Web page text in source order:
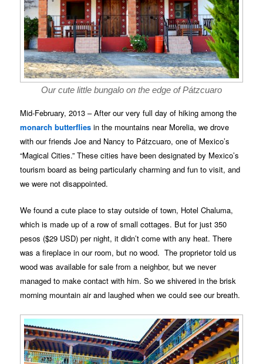
Our cute little bungalo on the edge of Pátzcuaro
Mid-February, 2013 – After our very full day of hiking among the
monarch butterflies in the mountains near Morelia, we drove
with our friends Joe and Nancy to Pátzcuaro, one of Mexico’s
“Magical Cities.” These cities have been designated by Mexico’s
tourism board as being particularly charming and fun to visit, and
we were not disappointed.
We found a cute place to stay outside of town, Hotel Chaluma,
which is made up of a row of small cottages. But for just 350
pesos ($29 USD) per night, it didn’t come with any heat. There
was a fireplace in our room, but no wood. The proprietor told us
wood was available for sale from a neighbor, but we never
managed to make contact with him. So we shivered in the brisk
morning mountain air and laughed when we could see our breath.